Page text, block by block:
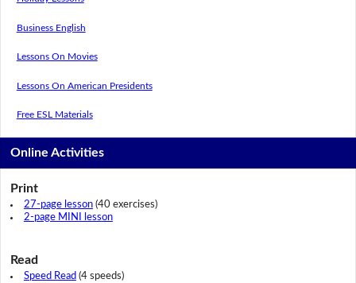
Business English
Lessons On Movies
Lessons On American Presidents
Free ESL Materials
Online Activities
Print
27-page lesson(40 exercises)
2-page MINI lesson
Read
Speed Read (4 speeds)